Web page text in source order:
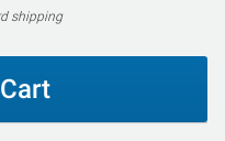
shipping